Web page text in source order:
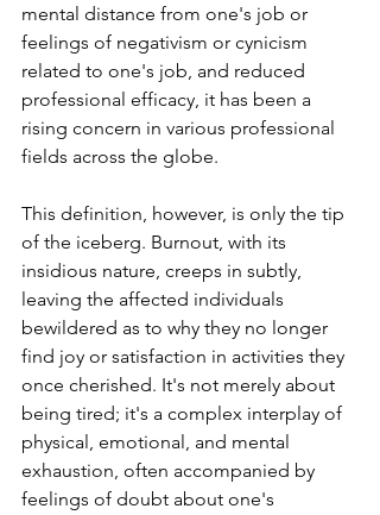
mental distance from one's job or
feelings of negativism or cynicism
related to one's job, and reduced
professional efficacy, it has been a
rising concern in various professional
fields across the globe.
This definition, however, is only the tip
of the iceberg. Burnout, with its
insidious nature, creeps in subtly,
leaving the affected individuals
bewildered as to why they no longer
find joy or satisfaction in activities they
once cherished. It's not merely about
being tired; it's a complex interplay of
physical, emotional, and mental
exhaustion, often accompanied by
feelings of doubt about one's